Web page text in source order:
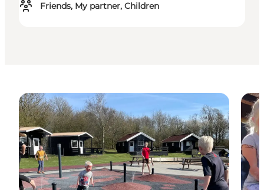
Friends, My partner, Children